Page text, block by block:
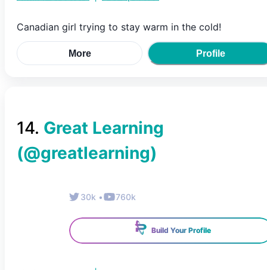
Canadian girl trying to stay warm in the cold!
More Profile
14. Great Learning
(@greatlearning)
30k • 760k
Build Your Profile